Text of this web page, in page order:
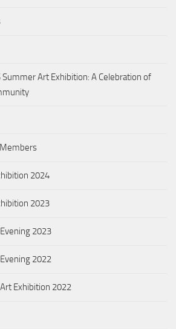
Summer Art Exhibition: A Celebration of
2024
2023
2023
2022
Exhibition 2022